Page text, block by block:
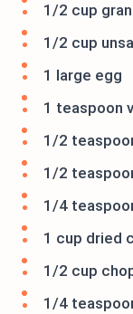
1/2 cup
1/2 cup
1 large egg
1 teaspoon
1/2
1/2
1/4
1 cup dried
1/2 cup
1/4